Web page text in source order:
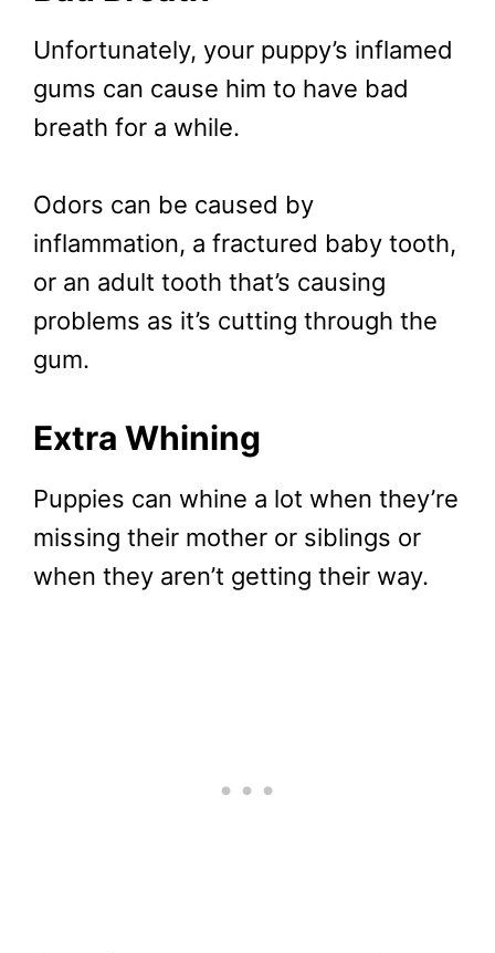
Unfortunately, your puppy’s inflamed
gums can cause him to have bad
breath for a while.
Odors can be caused by
inflammation, a fractured baby tooth,
or an adult tooth that’s causing
problems as it’s cutting through the
gum.
Extra Whining
Puppies can whine a lot when they’re
missing their mother or siblings or
when they aren’t getting their way.